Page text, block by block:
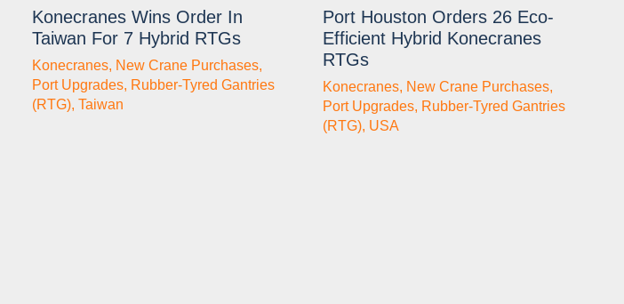
Konecranes Wins Order In
Taiwan For 7 Hybrid RTGs
Konecranes, New Crane Purchases,
Port Upgrades, Rubber-Tyred Gantries
(RTG), Taiwan
Port Houston Orders 26 Eco-
Efficient Hybrid Konecranes
RTGs
Konecranes, New Crane Purchases,
Port Upgrades, Rubber-Tyred Gantries
(RTG), USA